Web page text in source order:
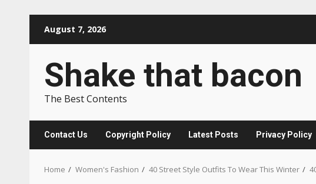
August 7, 2026
Shake that bacon
The Best Contents
Contact Us Copyright Policy Latest Posts Privacy Policy
Home Women's Fashion 40 Street Style Outfits To Wear This Winter